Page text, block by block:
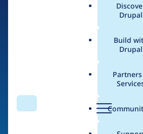
Search Menu
Main
Drupal
Build
Drupal
Breadcrumb
Digitas